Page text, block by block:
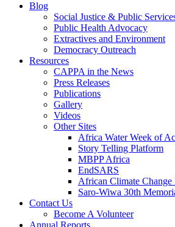
Blog
Social Justice & Public
Public Health Advocacy
Extractives and Environment
Democracy Outreach
Resources
CAPPA in the News
Press Releases
Publications
Gallery
Videos
Other Sites
Africa Water Week of
Story Telling Platform
MBPP Africa
EndSARS
African Climate Change
Saro-Wiwa 30th
Contact Us
Become A Volunteer
Annual Reports